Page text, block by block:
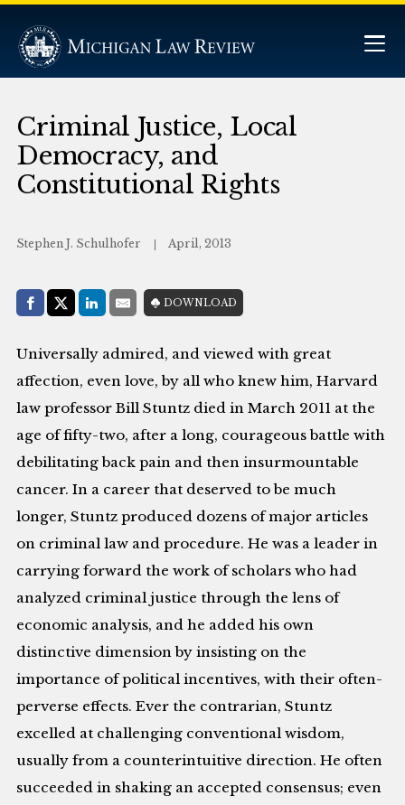
Criminal Justice, Local
Democracy, and
Constitutional Rights
Stephen J. Schulhofer April, 2013
Share with:
Facebook
Share on X (Twitter)
LinkedIn
E-MailDOWNLOAD
Universally admired, and viewed with great
affection, even love, by all who knew him, Harvard
law professor Bill Stuntz died in March 2011 at the
age of fifty-two, after a long, courageous battle with
debilitating back pain and then insurmountable
cancer. In a career that deserved to be much
longer, Stuntz produced dozens of major articles
on criminal law and procedure. He was a leader in
carrying forward the work of scholars who had
analyzed criminal justice through the lens of
economic analysis, and he added his own
distinctive dimension by insisting on the
importance of political incentives, with their often-
perverse effects. Ever the contrarian, Stuntz
excelled at challenging conventional wisdom,
usually from a counterintuitive direction. He often
succeeded in shaking an accepted consensus; even